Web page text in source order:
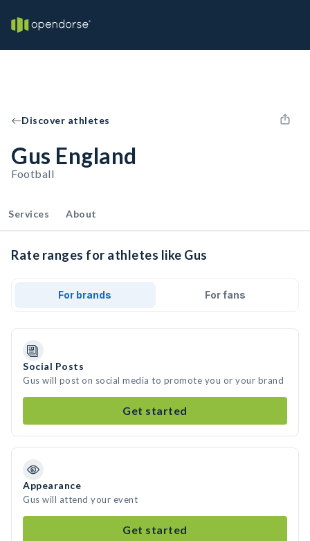
Discover athletes
Gus England
Football
Services About
Rate ranges for athletes like Gus
For brands For fans
Social Posts
Gus will post on social media to promote you or your brand
Get started
Appearance
Gus will attend your event
Get started